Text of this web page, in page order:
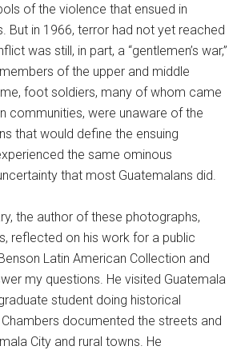
of the violence that ensued in
But in 1966, terror had not yet reached
was still, in part, a “gentlemen’s war,”
of the upper and middle
foot soldiers, many of whom came
communities, were unaware of the
that would define the ensuing
the same ominous
that most Guatemalans did.
the author of these photographs,
reflected on his work for a public
Latin American Collection and
my questions. He visited Guatemala
student doing historical
documented the streets and
City and rural towns. He